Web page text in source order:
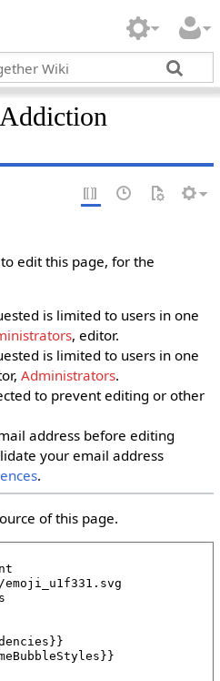
edit this page, for the
is limited to users in one
, editor.
is limited to users in one
Administrators.
to prevent editing or other
address before editing
your email address
.
of this page.